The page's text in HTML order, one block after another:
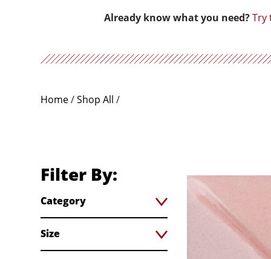
Already know what you need?Try
Home/Shop All /
Filter By:
Category
Size